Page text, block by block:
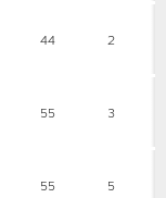
44 2
55 3
55 5